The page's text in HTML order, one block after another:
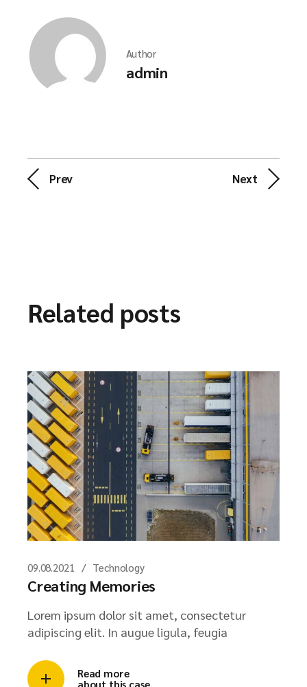
Author
admin
Prev Next
Related posts
09.08.2021 Technology
Creating Memories
Lorem ipsum dolor sit amet, consectetur
adipiscing elit. In augue ligula, feugia
Read more
about this case